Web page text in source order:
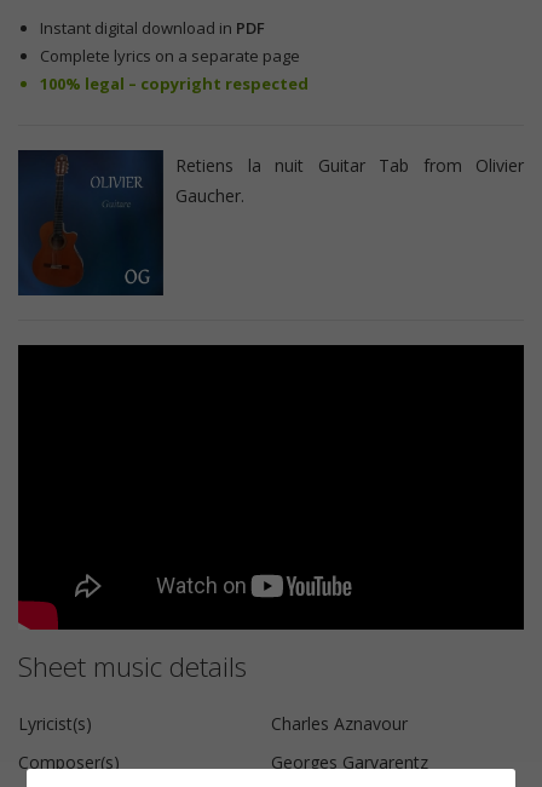
Instant digital download in PDF
Complete lyrics on a separate page
100% legal – copyright respected
Retiens la nuit Guitar Tab from Olivier
Gaucher.
Sheet music details
Lyricist(s)
Charles Aznavour
Composer(s)
Georges Garvarentz